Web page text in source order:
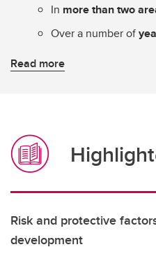
In more than two
Over a number of
Read more
Risk and protective
development